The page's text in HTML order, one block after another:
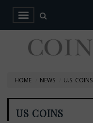
HOME NEWS U.S. COINS
US COINS